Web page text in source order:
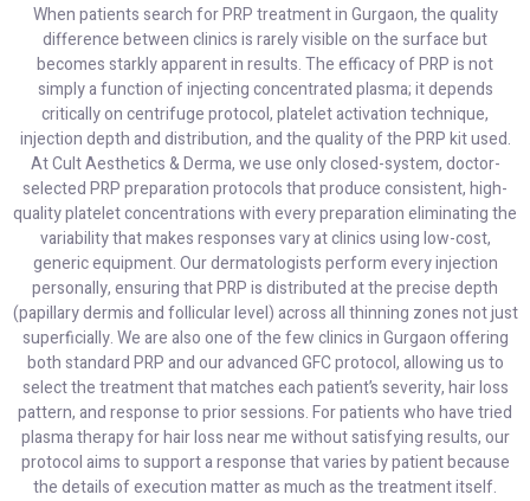
When patients search for PRP treatment in Gurgaon, the quality
difference between clinics is rarely visible on the surface but
becomes starkly apparent in results. The efficacy of PRP is not
simply a function of injecting concentrated plasma; it depends
critically on centrifuge protocol, platelet activation technique,
injection depth and distribution, and the quality of the PRP kit used.
At Cult Aesthetics & Derma, we use only closed-system, doctor-
selected PRP preparation protocols that produce consistent, high-
quality platelet concentrations with every preparation eliminating the
variability that makes responses vary at clinics using low-cost,
generic equipment. Our dermatologists perform every injection
personally, ensuring that PRP is distributed at the precise depth
(papillary dermis and follicular level) across all thinning zones not just
superficially. We are also one of the few clinics in Gurgaon offering
both standard PRP and our advanced GFC protocol, allowing us to
select the treatment that matches each patient’s severity, hair loss
pattern, and response to prior sessions. For patients who have tried
plasma therapy for hair loss near me without satisfying results, our
protocol aims to support a response that varies by patient because
the details of execution matter as much as the treatment itself.